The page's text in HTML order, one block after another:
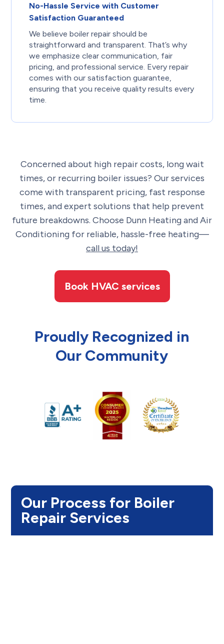
No-Hassle Service with Customer
Satisfaction Guaranteed
We believe boiler repair should be
straightforward and transparent. That’s why
we emphasize clear communication, fair
pricing, and professional service. Every repair
comes with our satisfaction guarantee,
ensuring that you receive quality results every
time.
Concerned about high repair costs, long wait
times, or recurring boiler issues? Our services
come with transparent pricing, fast response
times, and expert solutions that help prevent
future breakdowns. Choose Dunn Heating and Air
Conditioning for reliable, hassle-free heating—
call us today!
Book HVAC services
Proudly Recognized in
Our Community
Our Process for Boiler
Repair Services